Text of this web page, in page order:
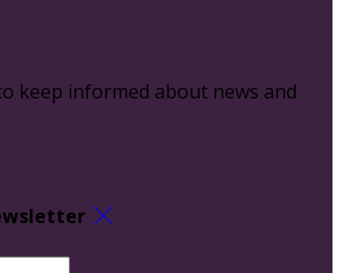
keep informed about news and